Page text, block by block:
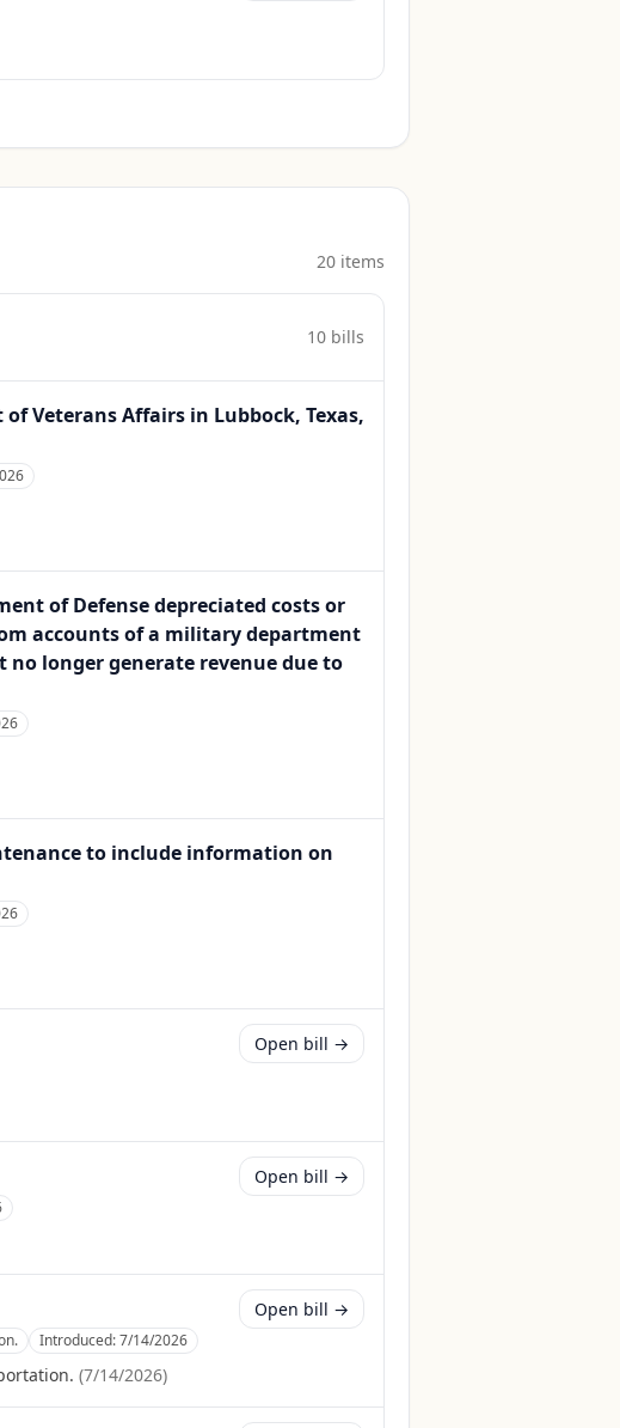
20 items
10 bills
Veterans Affairs in Lubbock, Texas,
of Defense depreciated costs or
accounts of a military department
longer generate revenue due to
to include information on
Open bill →
Open bill →
Introduced:7/14/2026
(7/14/2026)
Open bill →